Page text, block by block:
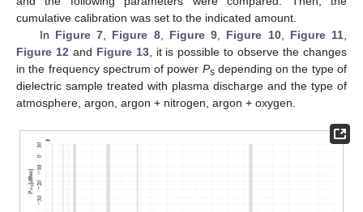
cumulative calibration was set to the indicated amount.
In Figure 7, Figure 8, Figure 9, Figure 10, Figure 11,
Figure 12and Figure 13, it is possible to observe the changes
in the frequency spectrum of power Psdepending on the type of
dielectric sample treated with plasma discharge and the type of
atmosphere, argon, argon + nitrogen, argon + oxygen.